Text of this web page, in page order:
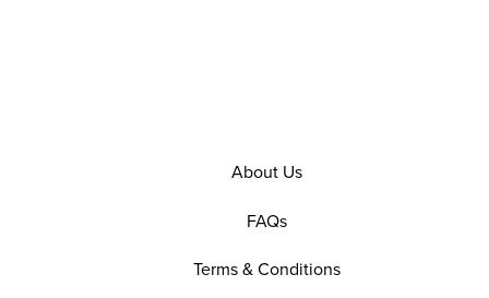
About Us
FAQs
Terms & Conditions